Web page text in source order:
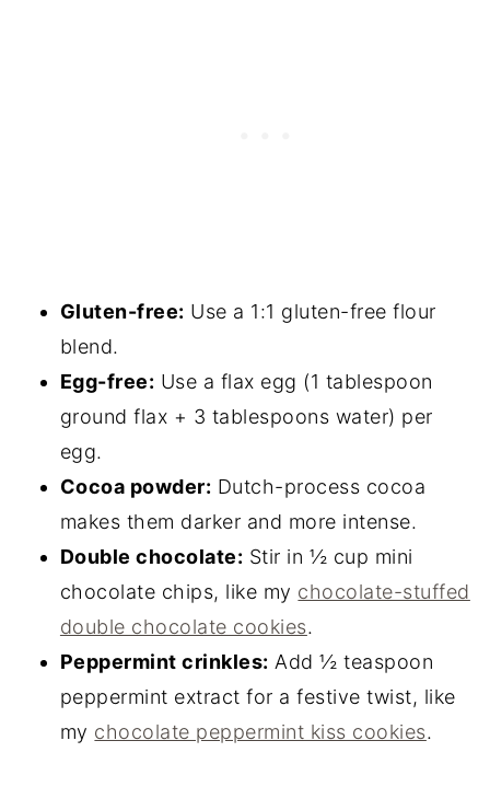
Gluten-free: Use a 1:1 gluten-free flour
blend.
Egg-free: Use a flax egg (1 tablespoon
ground flax + 3 tablespoons water) per
egg.
Cocoa powder: Dutch-process cocoa
makes them darker and more intense.
Double chocolate: Stir in ½ cup mini
chocolate chips, like my chocolate-stuffed
double chocolate cookies.
Peppermint crinkles: Add ½ teaspoon
peppermint extract for a festive twist, like
my chocolate peppermint kiss cookies.